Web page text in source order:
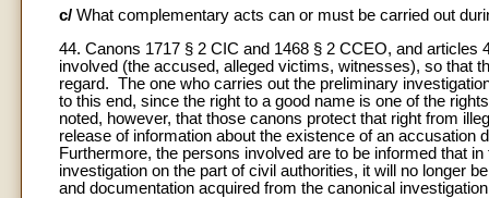
c/ What complementary acts can or must be carried out
44. Canons 1717 § 2 CIC and 1468 § 2 CCEO, and
involved (the accused, alleged victims, witnesses), so that
regard. The one who carries out the preliminary
to this end, since the right to a good name is one of the
noted, however, that those canons protect that right from
release of information about the existence of an
Furthermore, the persons involved are to be informed that
investigation on the part of civil authorities, it will no longer
and documentation acquired from the canonical